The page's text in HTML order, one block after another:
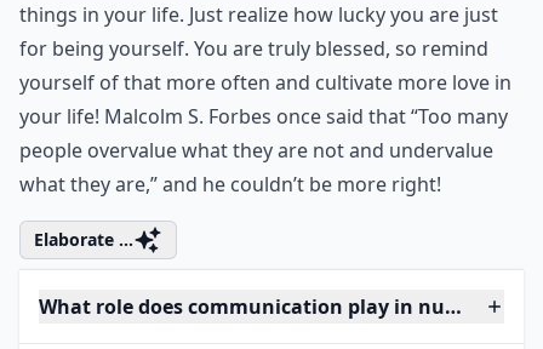
things in your life. Just realize how lucky you are just
for being yourself. You are truly blessed, so remind
yourself of that more often and cultivate more love in
your life! Malcolm S. Forbes once said that “Too many
people overvalue what they are not and undervalue
what they are,” and he couldn’t be more right!
Elaborate ...
What role does communication play in nurturing